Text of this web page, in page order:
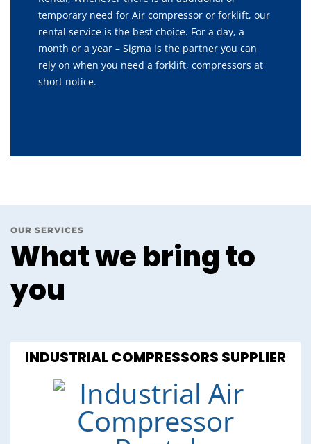
temporary need for Air compressor or forklift, our
rental service is the best choice. For a day, a
month or a year – Sigma is the partner you can
rely on when you need a forklift, compressors at
short notice.
OUR SERVICES
What we bring to
you
INDUSTRIAL COMPRESSORS SUPPLIER